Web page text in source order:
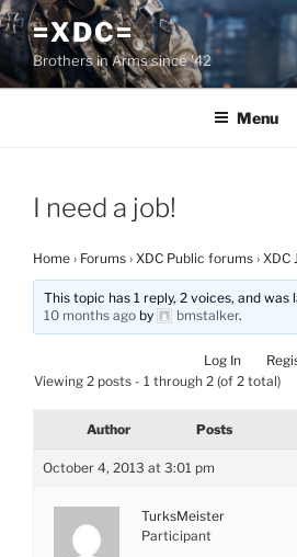
Skip
to
content
=XDC=
Brothers in Arms since '42
Menu
I need a job!
Home › Forums › XDC Public forums › XDC
This topic has 1 reply, 2 voices, and
10 months ago by bmstalker.
Log In
Viewing 2 posts - 1 through 2 (of 2 total)
Author Posts
October 4, 2013 at 3:01 pm
TurksMeister
Participant